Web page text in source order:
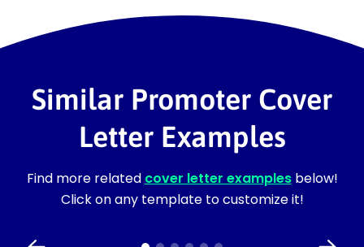
Similar Promoter Cover
Letter Examples
Find more related cover letter examplesbelow!
Click on any template to customize it!